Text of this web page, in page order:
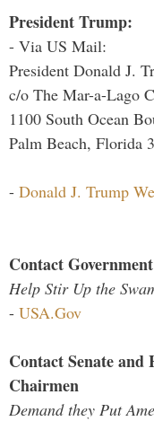
President Trump:
- Via US Mail:
President Donald J.
c/o The Mar-a-Lago
1100 South Ocean
Palm Beach, Florida
- Donald J. Trump
Contact
Help Stir Up the
- USA.Gov
Contact Senate and
Chairmen
Demand they Put